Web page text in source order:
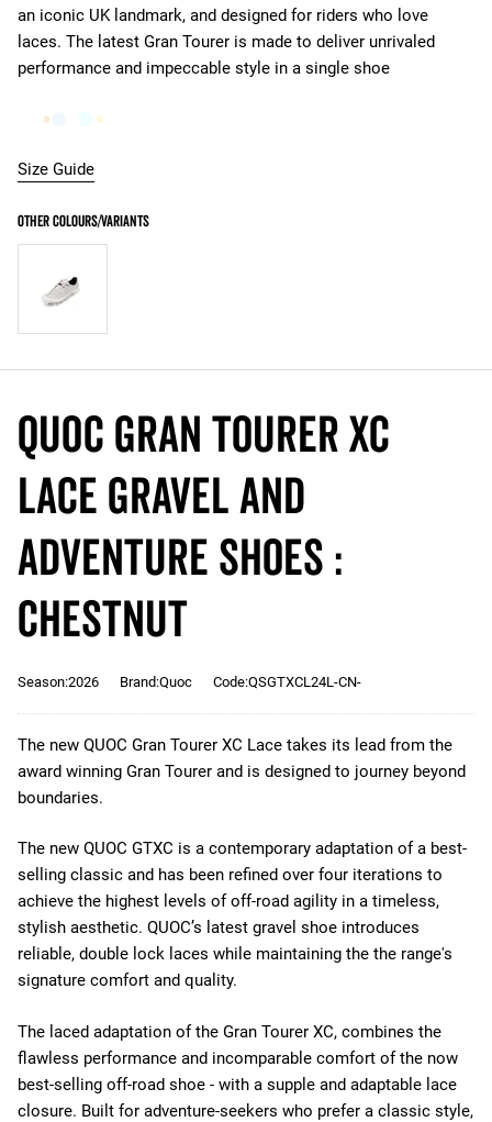
an iconic UK landmark, and designed for riders who love
laces. The latest Gran Tourer is made to deliver unrivaled
performance and impeccable style in a single shoe
Size Guide
QUOC Gran Tourer XC
LACE Gravel and
Adventure Shoes :
CHESTNUT
Season:2026 Brand:Quoc Code:QSGTXCL24L-CN-
The new QUOC Gran Tourer XC Lace takes its lead from the
award winning Gran Tourer and is designed to journey beyond
boundaries.
The new QUOC GTXC is a contemporary adaptation of a best-
selling classic and has been refined over four iterations to
achieve the highest levels of off-road agility in a timeless,
stylish aesthetic. QUOC’s latest gravel shoe introduces
reliable, double lock laces while maintaining the the range's
signature comfort and quality.
The laced adaptation of the Gran Tourer XC, combines the
flawless performance and incomparable comfort of the now
best-selling off-road shoe - with a supple and adaptable lace
closure. Built for adventure-seekers who prefer a classic style,